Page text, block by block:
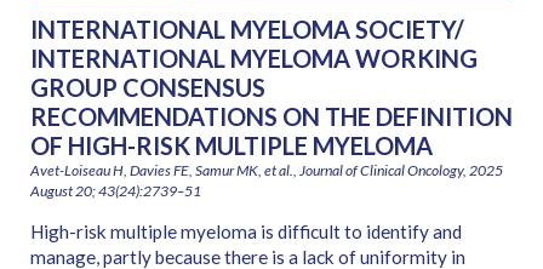
INTERNATIONAL MYELOMA SOCIETY/
INTERNATIONAL MYELOMA WORKING
GROUP CONSENSUS
RECOMMENDATIONS ON THE DEFINITION
OF HIGH-RISK MULTIPLE MYELOMA
Avet-Loiseau H, Davies FE, Samur MK, et al., Journal of Clinical Oncology, 2025
August 20; 43(24):2739–51
High-risk multiple myeloma is difficult to identify and
manage, partly because there is a lack of uniformity in